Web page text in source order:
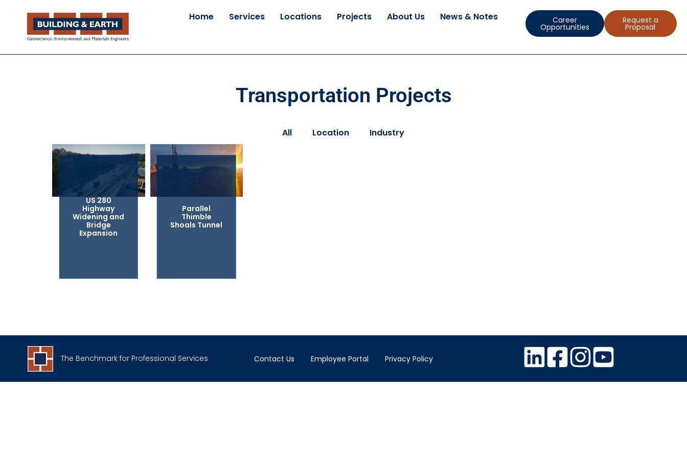
Home Services Locations Projects About Us News & Notes Career
Opportunities
Request a
Proposal
Transportation Projects
All Location Industry
US 280
Highway
Widening and
Bridge
Expansion
Parallel
Thimble
Shoals Tunnel
The Benchmark for Professional Services Contact Us Employee Portal Privacy Policy